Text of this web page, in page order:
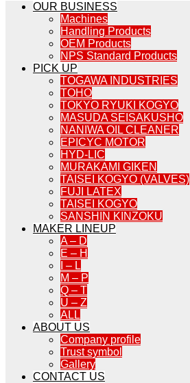
OUR BUSINESS
Machines
Handling Products
OEM Products
NPS Standard Products
PICK UP
TOGAWA INDUSTRIES
TOHO
TOKYO RYUKI KOGYO
MASUDA SEISAKUSHO
NANIWA OIL CLEANER
EPICYC MOTOR
HYD-LIC
MURAKAMI GIKEN
TAISEI KOGYO (VALVES)
FUJI LATEX
TAISEI KOGYO
SANSHIN KINZOKU
MAKER LINEUP
A – D
E – H
I – L
M – P
Q – T
U – Z
ALL
ABOUT US
Company profile
Trust symbol
Gallery
CONTACT US